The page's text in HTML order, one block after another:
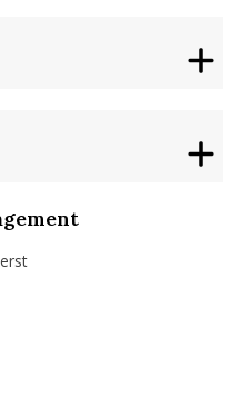
isenberg-school-
isenbergumass
isenbergumass
IsenbergUMass
profile/